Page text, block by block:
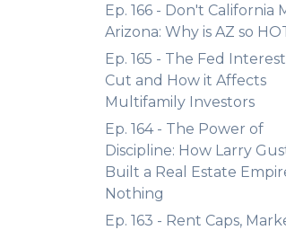
Ep. 166 - Don't California
Arizona: Why is AZ so
Ep. 165 - The Fed
Cut and How it Affects
Multifamily Investors
Ep. 164 - The Power of
Discipline: How Larry
Built a Real Estate
Nothing
Ep. 163 - Rent Caps,